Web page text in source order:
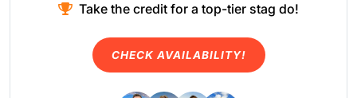
Take the credit for a top-tier stag do!
CHECK AVAILABILITY!